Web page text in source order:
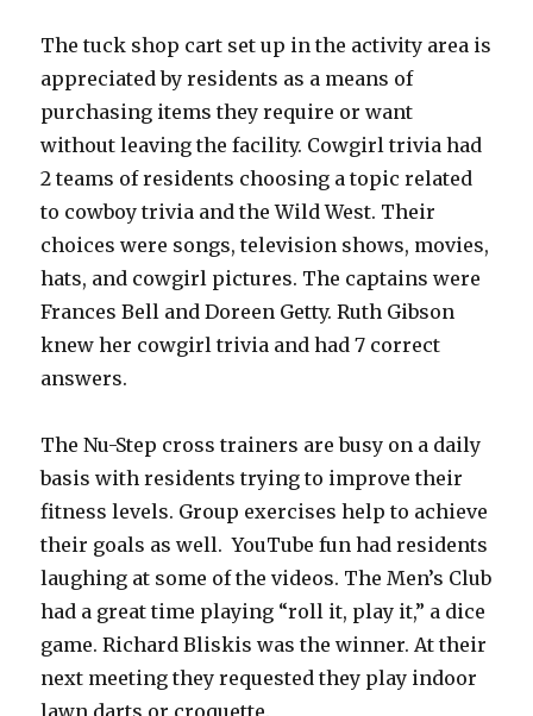
The tuck shop cart set up in the activity area is
appreciated by residents as a means of
purchasing items they require or want
without leaving the facility. Cowgirl trivia had
2 teams of residents choosing a topic related
to cowboy trivia and the Wild West. Their
choices were songs, television shows, movies,
hats, and cowgirl pictures. The captains were
Frances Bell and Doreen Getty. Ruth Gibson
knew her cowgirl trivia and had 7 correct
answers.
The Nu-Step cross trainers are busy on a daily
basis with residents trying to improve their
fitness levels. Group exercises help to achieve
their goals as well. YouTube fun had residents
laughing at some of the videos. The Men’s Club
had a great time playing “roll it, play it,” a dice
game. Richard Bliskis was the winner. At their
next meeting they requested they play indoor
lawn darts or croquette.